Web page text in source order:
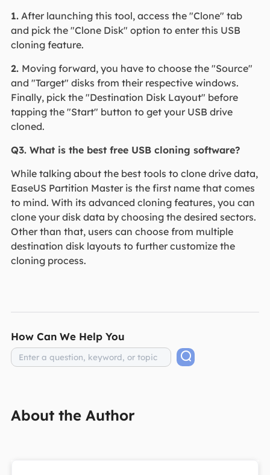
1.After launching this tool, access the "Clone" tab
and pick the "Clone Disk" option to enter this USB
cloning feature.
2. Moving forward, you have to choose the "Source"
and "Target" disks from their respective windows.
Finally, pick the "Destination Disk Layout" before
tapping the "Start" button to get your USB drive
cloned.
Q3. What is the best free USB cloning software?
While talking about the best tools to clone drive data,
EaseUS Partition Master is the first name that comes
to mind. With its advanced cloning features, you can
clone your disk data by choosing the desired sectors.
Other than that, users can choose from multiple
destination disk layouts to further customize the
cloning process.
How Can We Help You
About the Author